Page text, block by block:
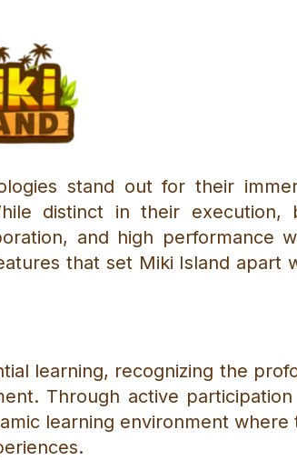
stand out for their
distinct in their execution,
and high performance
that set Miki Island apart
learning, recognizing the
Through active participation
learning environment where